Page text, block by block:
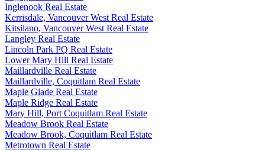
Inglenook Real Estate
Kerrisdale, Vancouver West Real Estate
Kitsilano, Vancouver West Real Estate
Langley Real Estate
Lincoln Park PQ Real Estate
Lower Mary Hill Real Estate
Maillardville Real Estate
Maillardville, Coquitlam Real Estate
Maple Glade Real Estate
Maple Ridge Real Estate
Mary Hill, Port Coquitlam Real Estate
Meadow Brook Real Estate
Meadow Brook, Coquitlam Real Estate
Metrotown Real Estate